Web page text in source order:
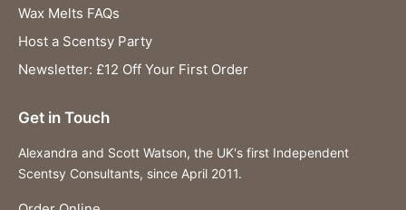
Wax Melts FAQs
Host a Scentsy Party
Newsletter: £12 Off Your First Order
Get in Touch
Alexandra and Scott Watson, the UK's first Independent
Scentsy Consultants, since April 2011.